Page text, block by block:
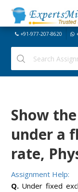
+91-977-207-8620
Show
under a
rate,
Assignment Help:
Q.Under fixed